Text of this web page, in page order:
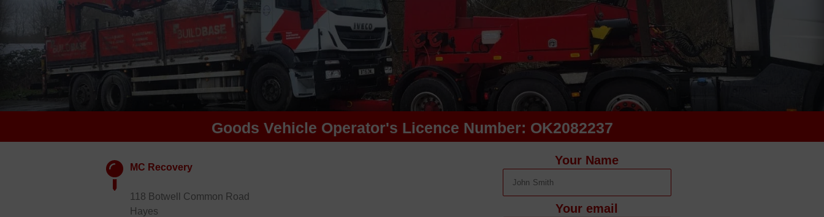
Goods Vehicle Operator's Licence Number: OK2082237
MC Recovery
118 Botwell Common Road
Hayes
Your Name
Your email